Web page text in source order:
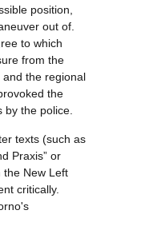
position,
out of.
to which
from the
and the regional
the
the police.
texts (such as
Praxis” or
the New Left
critically.